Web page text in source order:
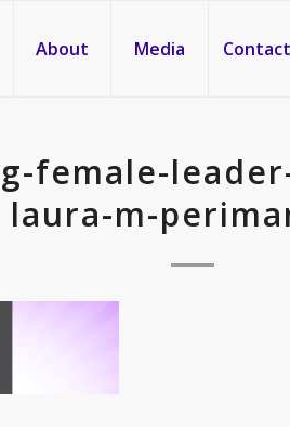
About Media Contact
female-
laura-m-